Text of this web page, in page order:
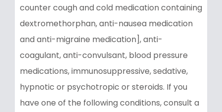
counter cough and cold medication containing
dextromethorphan, anti-nausea medication
and anti-migraine medication], anti-
coagulant, anti-convulsant, blood pressure
medications, immunosuppressive, sedative,
hypnotic or psychotropic or steroids. If you
have one of the following conditions, consult a